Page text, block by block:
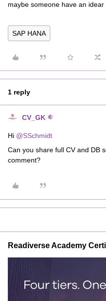
maybe someone have an idear
SAP HANA
1 reply
CV_GK
Hi ​ @SSchmidt
Can you share full CV and DB
comment?
Readiverse Academy